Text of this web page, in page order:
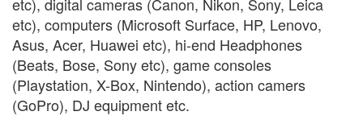
etc), digital cameras (Canon, Nikon, Sony, Leica
etc), computers (Microsoft Surface, HP, Lenovo,
Asus, Acer, Huawei etc), hi-end Headphones
(Beats, Bose, Sony etc), game consoles
(Playstation, X-Box, Nintendo), action camers
(GoPro), DJ equipment etc.